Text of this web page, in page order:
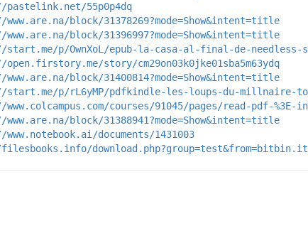
55p0p4dq
block/31378269?mode=Show&intent=title
block/31396997?mode=Show&intent=title
p/OwnXoL/epub-la-casa-al-final-de-needless-
story/cm29on03k0jke01sba5m63ydq
block/31400814?mode=Show&intent=title
p/rL6yMP/pdfkindle-les-loups-du-millnaire-
courses/91045/pages/read-pdf-
block/31388941?mode=Show&intent=title
documents/1431003